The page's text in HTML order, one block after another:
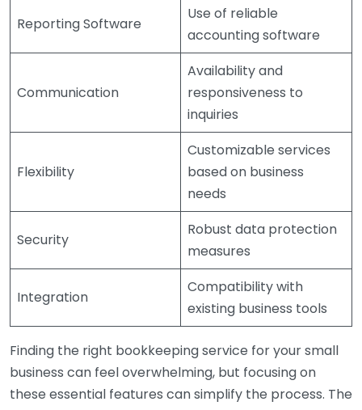
Reporting Software
Use of reliable
accounting software
Communication
Availability and
responsiveness to
inquiries
Flexibility
Customizable services
based on business
needs
Security
Robust data protection
measures
Integration
Compatibility with
existing business tools
Finding the right bookkeeping service for your small
business can feel overwhelming, but focusing on
these essential features can simplify the process. The